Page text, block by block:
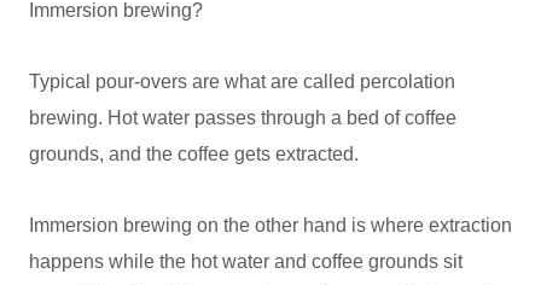
Immersion brewing?
Typical pour-overs are what are called percolation
brewing. Hot water passes through a bed of coffee
grounds, and the coffee gets extracted.
Immersion brewing on the other hand is where extraction
happens while the hot water and coffee grounds sit